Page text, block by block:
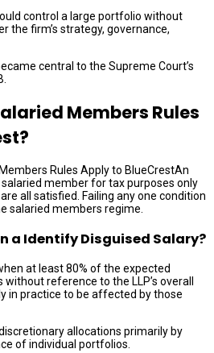
control a large portfolio without
the firm’s strategy, governance,
central to the Supreme Court’s
Members Rules
An
member for tax purposes only
all satisfied. Failing any one condition
salaried members regime.
a Identify Disguised Salary?
at least 80% of the expected
reference to the LLP’s overall
in practice to be affected by those
allocations primarily by
of individual portfolios.